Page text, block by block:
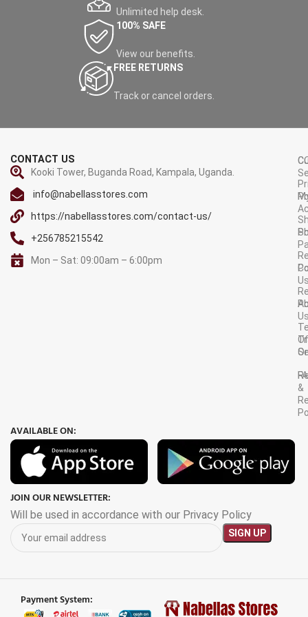
Unlimited help desk.
100% SAFE
View our benefits.
FREE RETURNS
Track or cancel orders.
CONTACT US
Kooki Tower, Buganda Road, Kampala, Uganda.
info@nabellasstores.com
https://nabellasstores.com/contact-us/
+256785215542
Mon – Sat: 09:00am – 6:00pm
Of
&
AVAILABLE ON:
JOIN OUR NEWSLETTER:
Will be used in accordance with our Privacy Policy
Payment System: